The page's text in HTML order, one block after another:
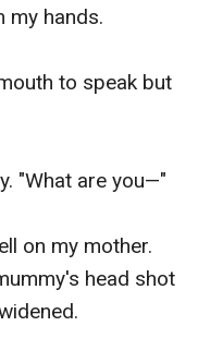
my hands.
to speak but
"What are you—"
on my mother.
head shot